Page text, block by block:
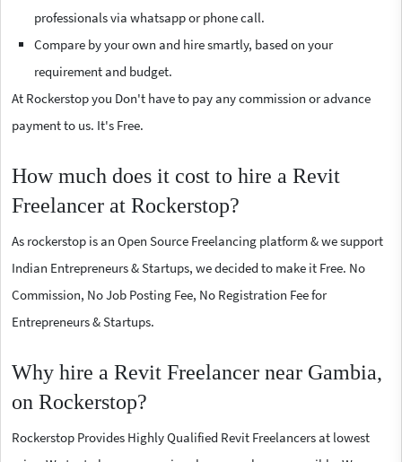
professionals via whatsapp or phone call.
Compare by your own and hire smartly, based on your
requirement and budget.
At Rockerstop you Don't have to pay any commission or advance
payment to us. It's Free.
How much does it cost to hire a Revit
Freelancer at Rockerstop?
As rockerstop is an Open Source Freelancing platform & we support
Indian Entrepreneurs & Startups, we decided to make it Free. No
Commission, No Job Posting Fee, No Registration Fee for
Entrepreneurs & Startups.
Why hire a Revit Freelancer near Gambia,
on Rockerstop?
Rockerstop Provides Highly Qualified Revit Freelancers at lowest